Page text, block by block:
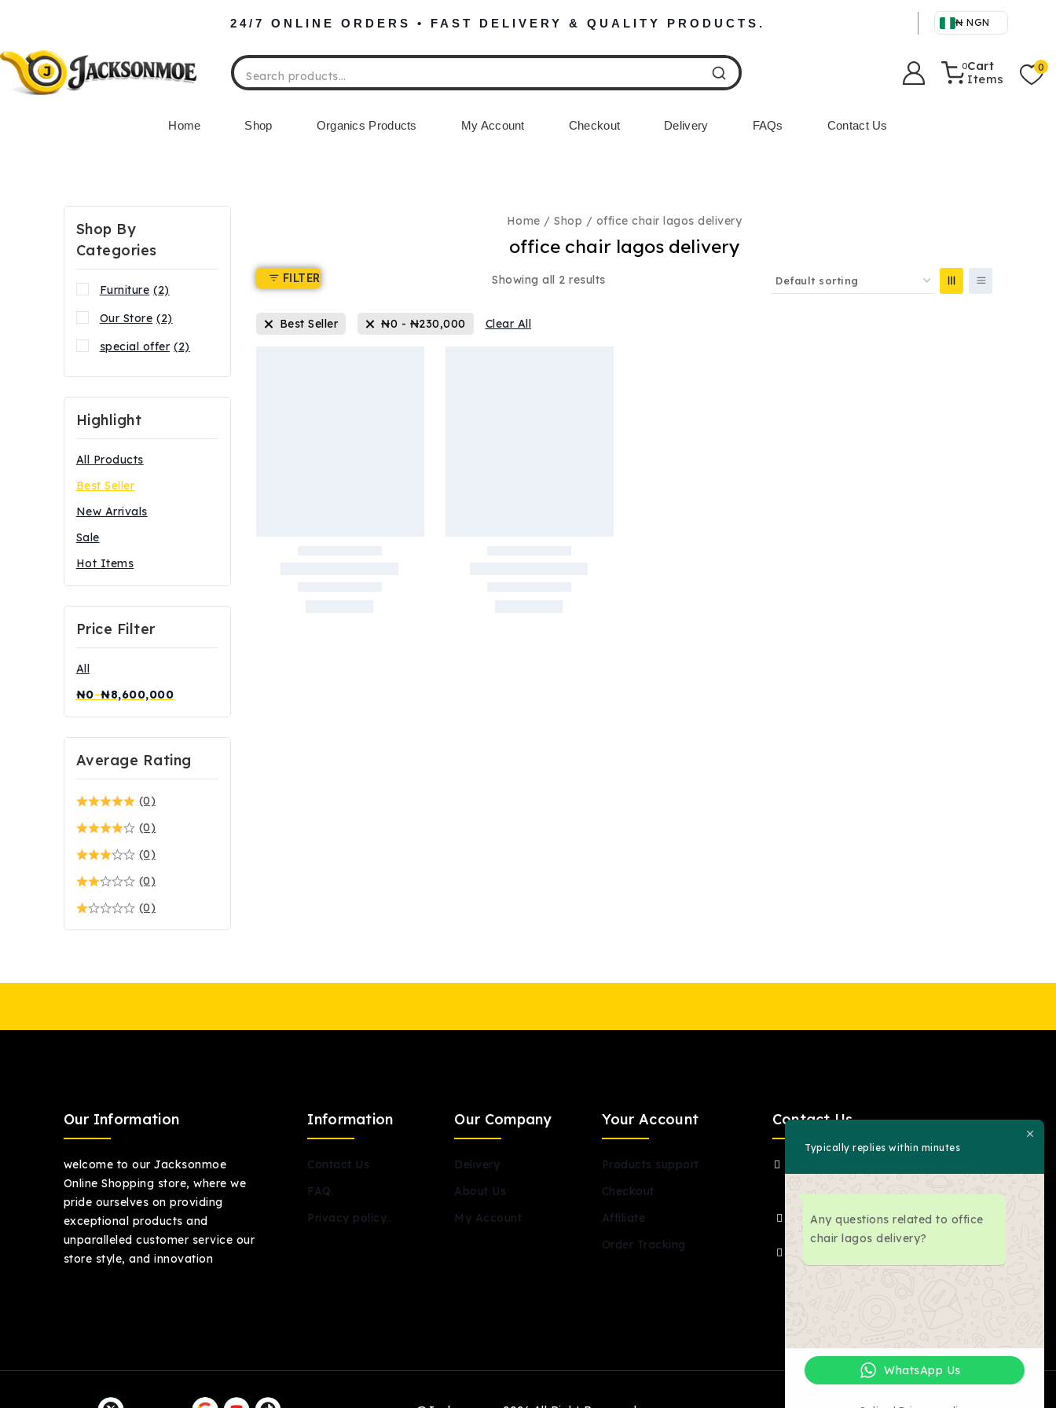
24/7 ONLINE ORDERS • FAST DELIVERY & QUALITY PRODUCTS. ₦ NGN
0Cart
Items
0
Home Shop Organics Products My Account Checkout Delivery FAQs Contact Us
Home / Shop / office chair lagos delivery
office chair lagos delivery
FILTER Showing all 2 results
Best Seller ₦0 - ₦230,000 Clear All
Shop By
Categories
Furniture (2)
Our Store (2)
special offer (2)
Highlight
All Products
Best Seller
New Arrivals
Sale
Hot Items
Price Filter
All
₦0–₦8,600,000
Average Rating
(0)
(0)
(0)
(0)
(0)
Our Information
welcome to our Jacksonmoe
Online Shopping store, where we
pride ourselves on providing
exceptional products and
unparalleled customer service our
store style, and innovation
Information
Contact Us
FAQ.
Privacy policy..
Our Company
Delivery
About Us
My Account
Your Account
Products support
Checkout
Affiliate
Order Tracking
Contact Us
(+234)-8030675976
Typically replies within minutes
Any questions related to office
chair lagos delivery?
WhatsApp Us